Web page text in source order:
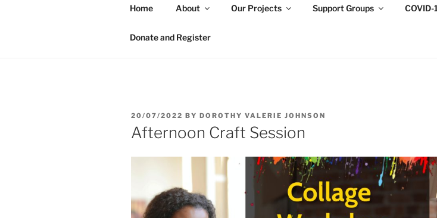
Home About Our Projects Support Groups COVID-
Donate and Register
20/07/2022 BY DOROTHY VALERIE JOHNSON
Afternoon Craft Session